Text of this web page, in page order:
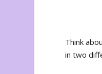
Think
in two